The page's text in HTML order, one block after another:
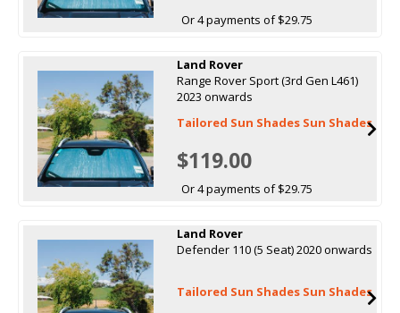
Or 4 payments of $29.75
Land Rover
Range Rover Sport (3rd Gen L461)
2023 onwards
Tailored Sun Shades Sun Shades
$119.00
Or 4 payments of $29.75
Land Rover
Defender 110 (5 Seat) 2020 onwards
Tailored Sun Shades Sun Shades